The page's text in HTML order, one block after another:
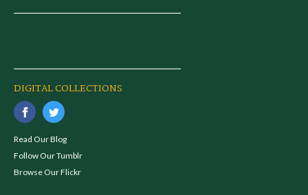
DIGITAL COLLECTIONS
Read Our Blog
Follow Our Tumblr
Browse Our Flickr